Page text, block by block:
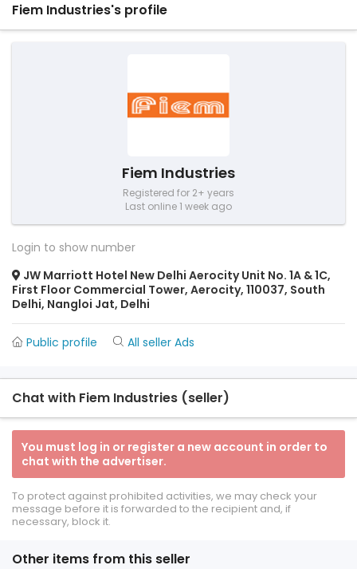
Fiem Industries's profile
Fiem Industries
Registered for 2+ years
Last online 1 week ago
Login to show number
JW Marriott Hotel New Delhi Aerocity Unit No. 1A & 1C,
First Floor Commercial Tower, Aerocity, 110037, South
Delhi, Nangloi Jat, Delhi
Public profile All seller Ads
Chat with Fiem Industries (seller)
You must log in or register a new account in order to
chat with the advertiser.
To protect against prohibited activities, we may check your
message before it is forwarded to the recipient and, if
necessary, block it.
Other items from this seller